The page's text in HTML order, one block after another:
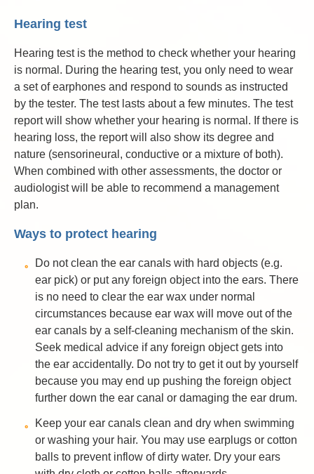
Hearing test
Hearing test is the method to check whether your hearing
is normal. During the hearing test, you only need to wear
a set of earphones and respond to sounds as instructed
by the tester. The test lasts about a few minutes. The test
report will show whether your hearing is normal. If there is
hearing loss, the report will also show its degree and
nature (sensorineural, conductive or a mixture of both).
When combined with other assessments, the doctor or
audiologist will be able to recommend a management
plan.
Ways to protect hearing
Do not clean the ear canals with hard objects (e.g.
ear pick) or put any foreign object into the ears. There
is no need to clear the ear wax under normal
circumstances because ear wax will move out of the
ear canals by a self-cleaning mechanism of the skin.
Seek medical advice if any foreign object gets into
the ear accidentally. Do not try to get it out by yourself
because you may end up pushing the foreign object
further down the ear canal or damaging the ear drum.
Keep your ear canals clean and dry when swimming
or washing your hair. You may use earplugs or cotton
balls to prevent inflow of dirty water. Dry your ears